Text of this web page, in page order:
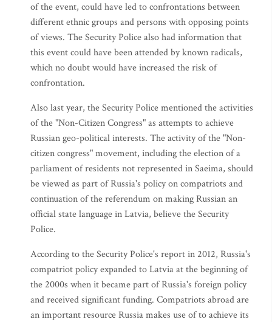
of the event, could have led to confrontations between
different ethnic groups and persons with opposing points
of views. The Security Police also had information that
this event could have been attended by known radicals,
which no doubt would have increased the risk of
confrontation.
Also last year, the Security Police mentioned the activities
of the "Non-Citizen Congress" as attempts to achieve
Russian geo-political interests. The activity of the "Non-
citizen congress" movement, including the election of a
parliament of residents not represented in Saeima, should
be viewed as part of Russia's policy on compatriots and
continuation of the referendum on making Russian an
official state language in Latvia, believe the Security
Police.
According to the Security Police's report in 2012, Russia's
compatriot policy expanded to Latvia at the beginning of
the 2000s when it became part of Russia's foreign policy
and received significant funding. Compatriots abroad are
an important resource Russia makes use of to achieve its